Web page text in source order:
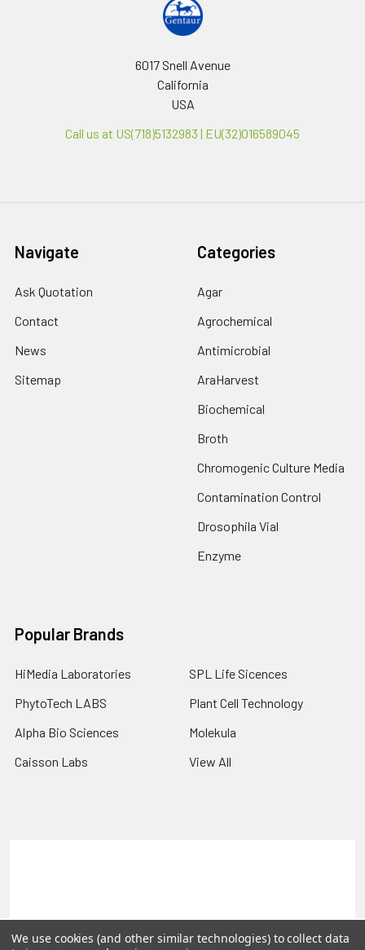
6017 Snell Avenue
California
USA
Call us at US(718)5132983 | EU(32)016589045
Navigate
Ask Quotation
Contact
News
Sitemap
Categories
Agar
Agrochemical
Antimicrobial
AraHarvest
Biochemical
Broth
Chromogenic Culture Media
Contamination Control
Drosophila Vial
Enzyme
Popular Brands
HiMedia Laboratories
PhytoTech LABS
Alpha Bio Sciences
Caisson Labs
SPL Life Sicences
Plant Cell Technology
Molekula
View All
©2026PLEXdb Tools Gene Expression Database.
We use cookies (and other similar technologies) to collect data